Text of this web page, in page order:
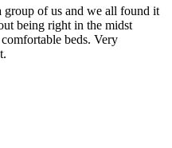
group of us and we all found it
being right in the midst
beds. Very